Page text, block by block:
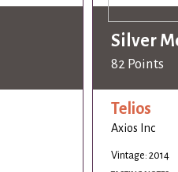
Silver
82 Points
Telios
Axios Inc
Vintage: 2014